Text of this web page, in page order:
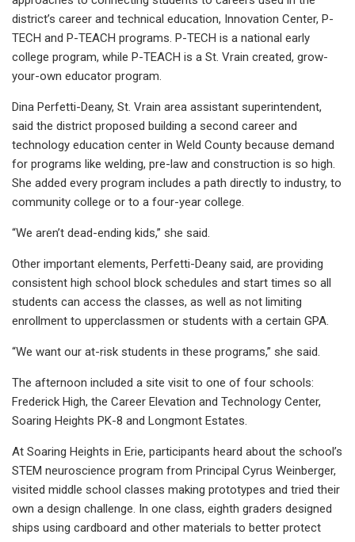
district’s career and technical education, Innovation Center, P-
TECH and P-TEACH programs. P-TECH is a national early
college program, while P-TEACH is a St. Vrain created, grow-
your-own educator program.
Dina Perfetti-Deany, St. Vrain area assistant superintendent,
said the district proposed building a second career and
technology education center in Weld County because demand
for programs like welding, pre-law and construction is so high.
She added every program includes a path directly to industry, to
community college or to a four-year college.
“We aren’t dead-ending kids,” she said.
Other important elements, Perfetti-Deany said, are providing
consistent high school block schedules and start times so all
students can access the classes, as well as not limiting
enrollment to upperclassmen or students with a certain GPA.
“We want our at-risk students in these programs,” she said.
The afternoon included a site visit to one of four schools:
Frederick High, the Career Elevation and Technology Center,
Soaring Heights PK-8 and Longmont Estates.
At Soaring Heights in Erie, participants heard about the school’s
STEM neuroscience program from Principal Cyrus Weinberger,
visited middle school classes making prototypes and tried their
own a design challenge. In one class, eighth graders designed
ships using cardboard and other materials to better protect